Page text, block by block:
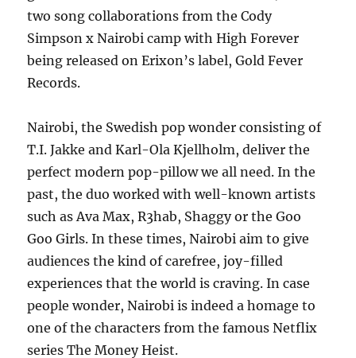
two song collaborations from the Cody
Simpson x Nairobi camp with High Forever
being released on Erixon’s label, Gold Fever
Records.
Nairobi, the Swedish pop wonder consisting of
T.I. Jakke and Karl-Ola Kjellholm, deliver the
perfect modern pop-pillow we all need. In the
past, the duo worked with well-known artists
such as Ava Max, R3hab, Shaggy or the Goo
Goo Girls. In these times, Nairobi aim to give
audiences the kind of carefree, joy-filled
experiences that the world is craving. In case
people wonder, Nairobi is indeed a homage to
one of the characters from the famous Netflix
series The Money Heist.